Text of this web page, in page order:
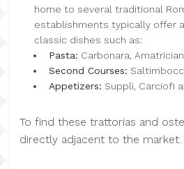
home to several traditional
establishments typically offer
classic dishes such as:
Pasta: Carbonara,
Second Courses:
Appetizers: Supplì, Carciofi
To find these trattorias and
directly adjacent to the market.